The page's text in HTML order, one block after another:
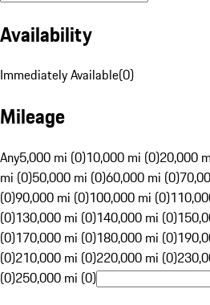
Availability
Immediately Available(0)
Mileage
Any5,000 mi (0)10,000 mi (0)20,000
mi (0)50,000 mi (0)60,000 mi (0)
(0)90,000 mi (0)100,000 mi (0)
(0)130,000 mi (0)140,000 mi (0)
(0)170,000 mi (0)180,000 mi (0)
(0)210,000 mi (0)220,000 mi (0)
(0)250,000 mi (0)